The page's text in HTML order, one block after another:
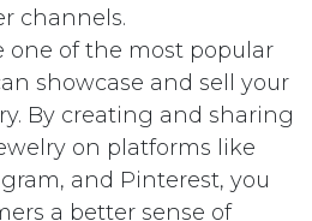
channels.
one of the most popular
showcase and sell your
By creating and sharing
on platforms like
and Pinterest, you
a better sense of